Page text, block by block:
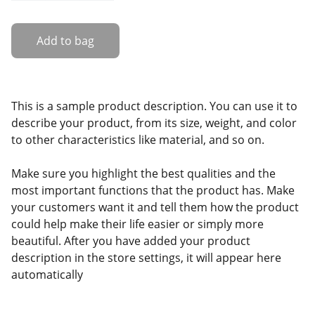
Add to bag
This is a sample product description. You can use it to
describe your product, from its size, weight, and color
to other characteristics like material, and so on.
Make sure you highlight the best qualities and the
most important functions that the product has. Make
your customers want it and tell them how the product
could help make their life easier or simply more
beautiful. After you have added your product
description in the store settings, it will appear here
automatically